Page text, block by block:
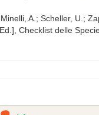
A.; Scheller, U.;
Checklist delle